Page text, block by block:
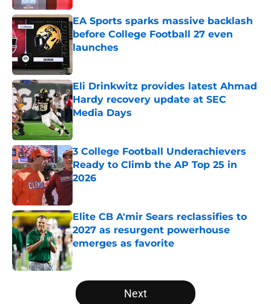
EA Sports sparks massive backlash
before College Football 27 even
launches
Eli Drinkwitz provides latest Ahmad
Hardy recovery update at SEC
Media Days
Published by on Invalid Date
3 College Football Underachievers
Ready to Climb the AP Top 25 in
2026
Elite CB A'mir Sears reclassifies to
2027 as resurgent powerhouse
emerges as favorite
Published by on Invalid Date
5 related articles loaded
Next